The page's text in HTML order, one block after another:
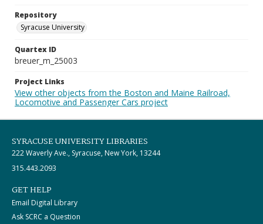
Repository
Syracuse University
Quartex ID
breuer_m_25003
Project Links
View other objects from the Boston and Maine Railroad,
Locomotive and Passenger Cars project
SYRACUSE UNIVERSITY LIBRARIES
222 Waverly Ave., Syracuse, New York, 13244
315.443.2093
GET HELP
Email Digital Library
Ask SCRC a Question